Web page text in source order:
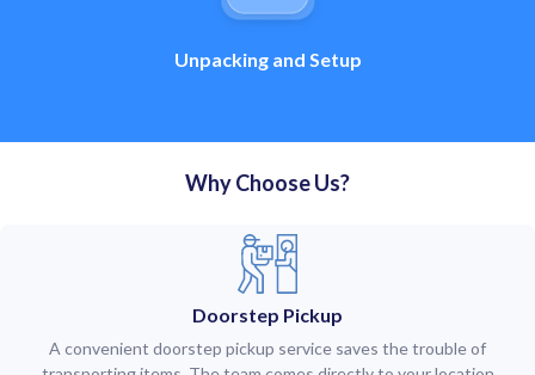
Unpacking and Setup
Why Choose Us?
Doorstep Pickup
A convenient doorstep pickup service saves the trouble of